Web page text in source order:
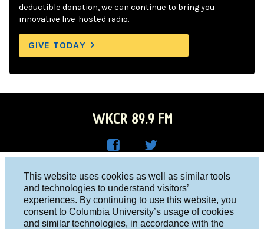
This website uses cookies as well as similar tools
and technologies to understand visitors’
experiences. By continuing to use this website, you
consent to Columbia University’s usage of cookies
and similar technologies, in accordance with the
deductible donation, we can continue to bring you
innovative live-hosted radio.
GIVE TODAY
WKCR 89.9 FM
Face
boo
R on
Twitt
er
Columbia University, New York, NY 10027
Studio 212-854-9920
board@wkcr.org